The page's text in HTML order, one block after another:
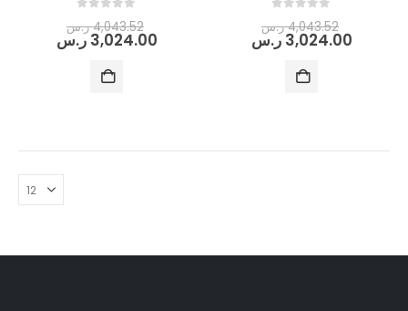
4,043.52 ر.س
3,024.00 ر.س
4,043.52 ر.س
3,024.00 ر.س
743.04ر.س
out of 5
6,480.00
DOWTY GEAR PUMP GROUP 1P -3000 SERIES (PUMP TYPE -3044)